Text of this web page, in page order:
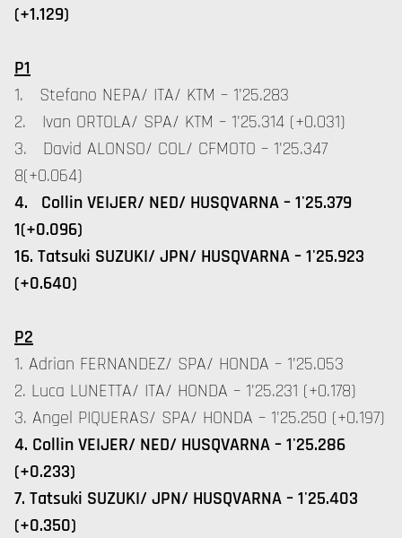
(+1.129)
P1
1. Stefano NEPA/ ITA/ KTM – 1'25.283
2. Ivan ORTOLA/ SPA/ KTM – 1'25.314 (+0.031)
3. David ALONSO/ COL/ CFMOTO – 1'25.347
8(+0.064)
4. Collin VEIJER/ NED/ HUSQVARNA – 1'25.379
1(+0.096)
16. Tatsuki SUZUKI/ JPN/ HUSQVARNA – 1'25.923
(+0.640)
P2
1. Adrian FERNANDEZ/ SPA/ HONDA – 1'25.053
2. Luca LUNETTA/ ITA/ HONDA – 1'25.231 (+0.178)
3. Angel PIQUERAS/ SPA/ HONDA – 1'25.250 (+0.197)
4. Collin VEIJER/ NED/ HUSQVARNA – 1'25.286
(+0.233)
7. Tatsuki SUZUKI/ JPN/ HUSQVARNA – 1'25.403
(+0.350)